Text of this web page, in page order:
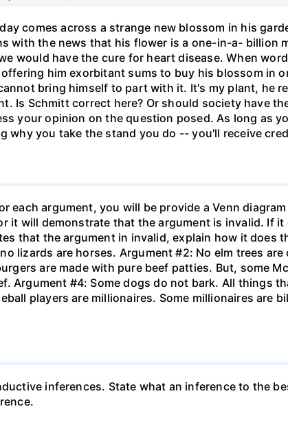
comes across a strange new blossom in his
with the news that his flower is a one-in-a- billion
would have the cure for heart disease. When
him exorbitant sums to buy his blossom in
bring himself to part with it. It's my plant, he
Is Schmitt correct here? Or should society have
your opinion on the question posed. As long as
why you take the stand you do -- you'll receive
each argument, you will be provide a Venn
it will demonstrate that the argument is invalid. If
that the argument in invalid, explain how it does
lizards are horses. Argument #2: No elm trees
are made with pure beef patties. But, some
Argument #4: Some dogs do not bark. All things
players are millionaires. Some millionaires are
inferences. State what an inference to the